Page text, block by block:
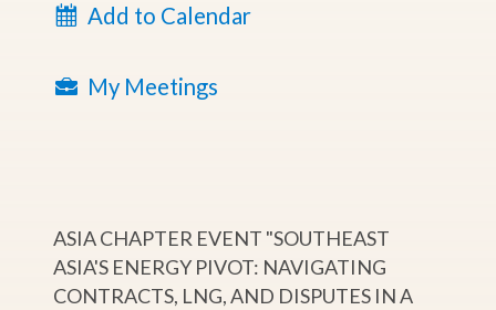
Add to Calendar
My Meetings
ASIA CHAPTER EVENT "SOUTHEAST
ASIA'S ENERGY PIVOT: NAVIGATING
CONTRACTS, LNG, AND DISPUTES IN A